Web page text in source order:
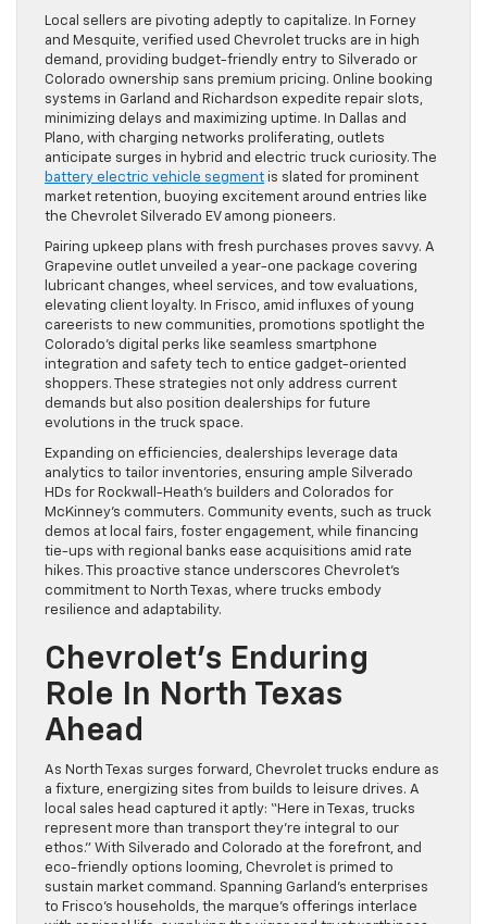
Local sellers are pivoting adeptly to capitalize. In Forney
and Mesquite, verified used Chevrolet trucks are in high
demand, providing budget-friendly entry to Silverado or
Colorado ownership sans premium pricing. Online booking
systems in Garland and Richardson expedite repair slots,
minimizing delays and maximizing uptime. In Dallas and
Plano, with charging networks proliferating, outlets
anticipate surges in hybrid and electric truck curiosity. The
battery electric vehicle segment is slated for prominent
market retention, buoying excitement around entries like
the Chevrolet Silverado EV among pioneers.
Pairing upkeep plans with fresh purchases proves savvy. A
Grapevine outlet unveiled a year-one package covering
lubricant changes, wheel services, and tow evaluations,
elevating client loyalty. In Frisco, amid influxes of young
careerists to new communities, promotions spotlight the
Colorado’s digital perks like seamless smartphone
integration and safety tech to entice gadget-oriented
shoppers. These strategies not only address current
demands but also position dealerships for future
evolutions in the truck space.
Expanding on efficiencies, dealerships leverage data
analytics to tailor inventories, ensuring ample Silverado
HDs for Rockwall-Heath’s builders and Colorados for
McKinney’s commuters. Community events, such as truck
demos at local fairs, foster engagement, while financing
tie-ups with regional banks ease acquisitions amid rate
hikes. This proactive stance underscores Chevrolet’s
commitment to North Texas, where trucks embody
resilience and adaptability.
Chevrolet’s Enduring
Role In North Texas
Ahead
As North Texas surges forward, Chevrolet trucks endure as
a fixture, energizing sites from builds to leisure drives. A
local sales head captured it aptly: “Here in Texas, trucks
represent more than transport they’re integral to our
ethos.” With Silverado and Colorado at the forefront, and
eco-friendly options looming, Chevrolet is primed to
sustain market command. Spanning Garland’s enterprises
to Frisco’s households, the marque’s offerings interlace